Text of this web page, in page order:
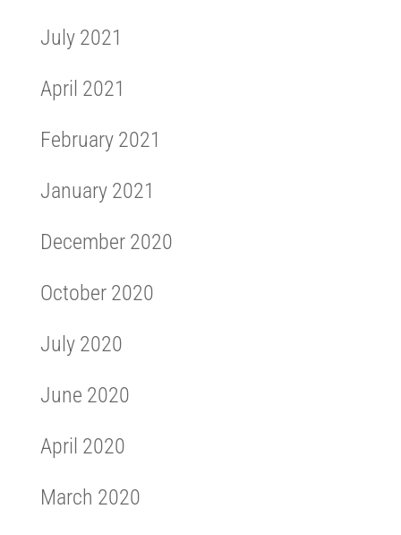
July 2021
April 2021
February 2021
January 2021
December 2020
October 2020
July 2020
June 2020
April 2020
March 2020